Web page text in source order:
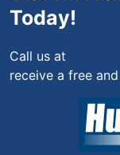
Today!
Call us at
receive a free